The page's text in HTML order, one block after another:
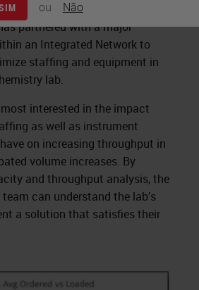
ou Não
Process and Solutions
partnered with a major
an Integrated Network to
staffing and equipment in
lab.
interested in the impact
as well as instrument
on increasing throughput in
volume increases. By
and throughput analysis, the
can understand the lab’s
a solution that satisfies their